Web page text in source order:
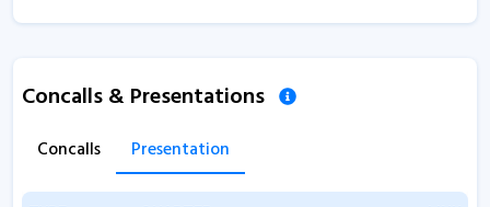
Concalls & Presentations
Concalls Presentation